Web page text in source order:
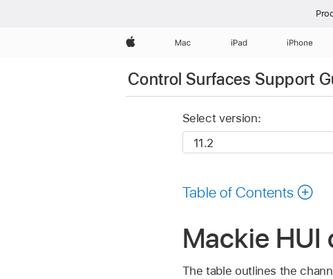
Apple Mac iPad iPhone
Control Surfaces Support
Select version:
Table of Contents
Mackie HUI
The table outlines the